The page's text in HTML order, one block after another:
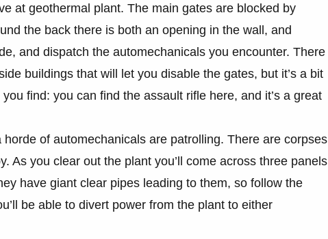
at geothermal plant. The main gates are blocked by
the back there is both an opening in the wall, and
and dispatch the automechanicals you encounter. There
buildings that will let you disable the gates, but it’s a bit
find: you can find the assault rifle here, and it’s a great
of automechanicals are patrolling. There are corpses
As you clear out the plant you’ll come across three panels
have giant clear pipes leading to them, so follow the
be able to divert power from the plant to either